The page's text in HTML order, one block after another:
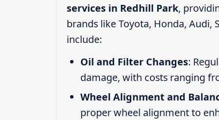
services in Redhill Park,
brands like Toyota, Honda, Audi,
include:
Oil and Filter Changes:
damage, with costs ranging
Wheel Alignment and
proper wheel alignment to